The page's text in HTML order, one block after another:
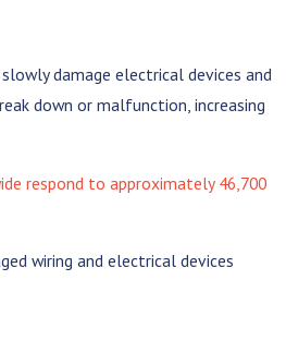
damage electrical devices and
down or malfunction, increasing
respond to approximately 46,700
wiring and electrical devices